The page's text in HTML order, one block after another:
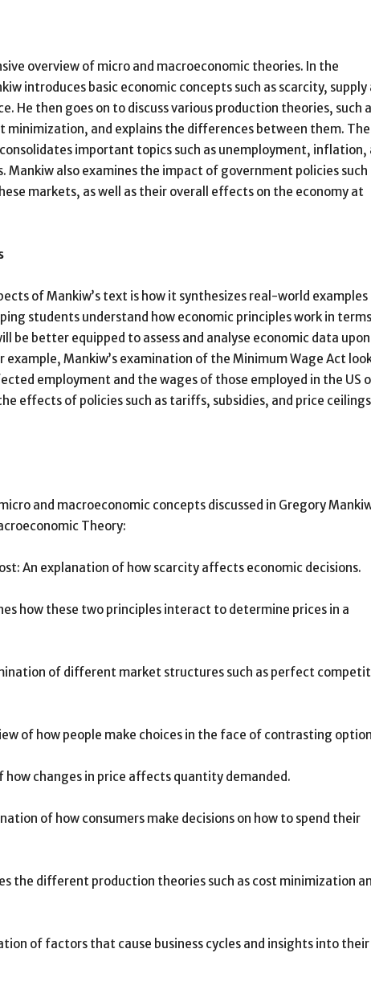
overview of micro and macroeconomic theories. In the
introduces basic economic concepts such as scarcity, supply
He then goes on to discuss various production theories, such
and explains the differences between them. The
important topics such as unemployment, inflation,
Mankiw also examines the impact of government policies such
markets, as well as their overall effects on the economy at
of Mankiw’s text is how it synthesizes real-world examples
students understand how economic principles work in
be better equipped to assess and analyse economic data upon
example, Mankiw’s examination of the Minimum Wage Act
employment and the wages of those employed in the US
effects of policies such as tariffs, subsidies, and price
and macroeconomic concepts discussed in Gregory
Theory:
An explanation of how scarcity affects economic decisions.
how these two principles interact to determine prices in a
of different market structures such as perfect
of how people make choices in the face of contrasting
how changes in price affects quantity demanded.
of how consumers make decisions on how to spend their
the different production theories such as cost minimization
of factors that cause business cycles and insights into their